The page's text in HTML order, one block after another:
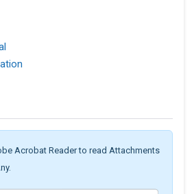
Acrobat Reader to read Attachments